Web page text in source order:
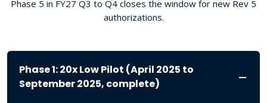
Phase 5 in FY27 Q3 to Q4 closes the window for new Rev 5
authorizations.
Phase 1: 20x Low Pilot (April 2025 to
September 2025, complete)